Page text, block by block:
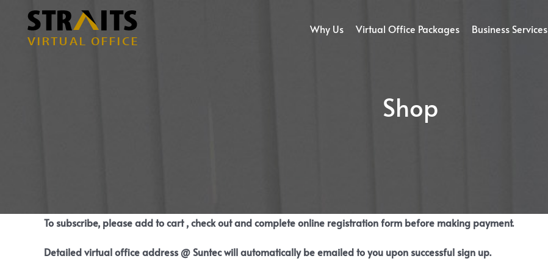
content
Why Us Virtual Office Packages Business Services
Shop
To subscribe, please add to cart , check out and complete online registration form before making payment.
Detailed virtual office address @ Suntec will automatically be emailed to you upon successful sign up.